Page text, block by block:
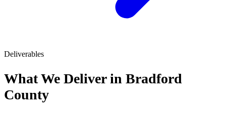
Deliverables
What We Deliver in Bradford
County